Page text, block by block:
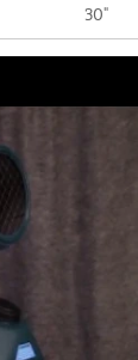
30"